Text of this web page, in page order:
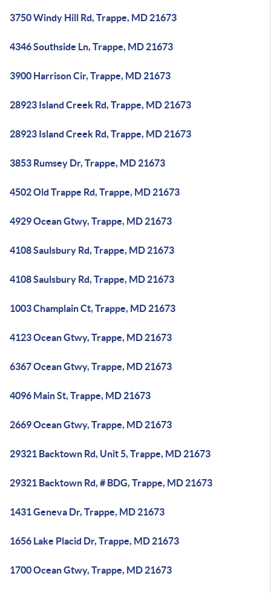
3750 Windy Hill Rd, Trappe, MD 21673
4346 Southside Ln, Trappe, MD 21673
3900 Harrison Cir, Trappe, MD 21673
28923 Island Creek Rd, Trappe, MD 21673
28923 Island Creek Rd, Trappe, MD 21673
3853 Rumsey Dr, Trappe, MD 21673
4502 Old Trappe Rd, Trappe, MD 21673
4929 Ocean Gtwy, Trappe, MD 21673
4108 Saulsbury Rd, Trappe, MD 21673
4108 Saulsbury Rd, Trappe, MD 21673
1003 Champlain Ct, Trappe, MD 21673
4123 Ocean Gtwy, Trappe, MD 21673
6367 Ocean Gtwy, Trappe, MD 21673
4096 Main St, Trappe, MD 21673
2669 Ocean Gtwy, Trappe, MD 21673
29321 Backtown Rd, Unit 5, Trappe, MD 21673
29321 Backtown Rd, # BDG, Trappe, MD 21673
1431 Geneva Dr, Trappe, MD 21673
1656 Lake Placid Dr, Trappe, MD 21673
1700 Ocean Gtwy, Trappe, MD 21673